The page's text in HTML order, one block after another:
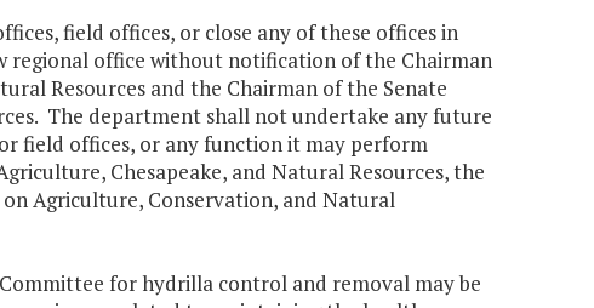
field offices, or close any of these offices in
regional office without notification of the Chairman
Resources and the Chairman of the Senate
The department shall not undertake any future
field offices, or any function it may perform
Chesapeake, and Natural Resources, the
Agriculture, Conservation, and Natural
for hydrilla control and removal may be